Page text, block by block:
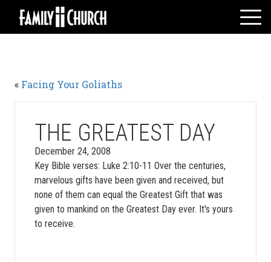
Skip
content
WATCH LIVE
VOLUNTEERS
« Facing Your Goliaths
THE GREATEST DAY
December 24, 2008
Key Bible verses: Luke 2:10-11 Over the centuries,
marvelous gifts have been given and received, but
none of them can equal the Greatest Gift that was
given to mankind on the Greatest Day ever. It's yours
to receive.